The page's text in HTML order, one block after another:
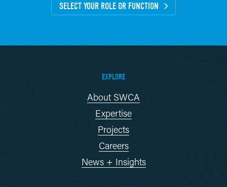
SELECT YOUR ROLE OR FUNCTION
EXPLORE
About SWCA
Expertise
Projects
Careers
News + Insights